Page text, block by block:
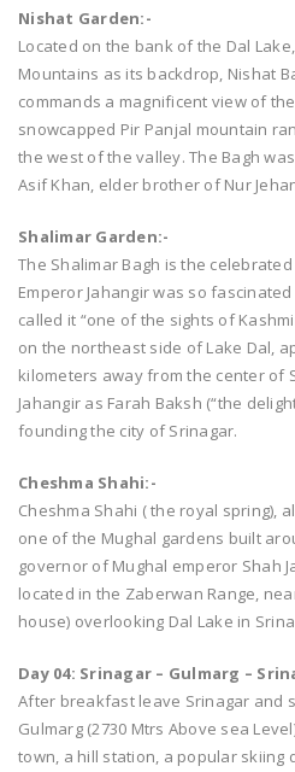
Nishat Garden:-
Located on the bank of the Dal
Mountains as its backdrop, Nishat
commands a magnificent view of
snowcapped Pir Panjal mountain
the west of the valley. The Bagh
Asif Khan, elder brother of Nur
Shalimar Garden:-
The Shalimar Bagh is the
Emperor Jahangir was so
called it “one of the sights of
on the northeast side of Lake Dal,
kilometers away from the center of
Jahangir as Farah Baksh (“the
founding the city of Srinagar.
Cheshma Shahi:-
Cheshma Shahi ( the royal spring),
one of the Mughal gardens built
governor of Mughal emperor Shah
located in the Zaberwan Range,
house) overlooking Dal Lake in
Day 04: Srinagar – Gulmarg –
After breakfast leave Srinagar and
Gulmarg (2730 Mtrs Above sea
town, a hill station, a popular skiing